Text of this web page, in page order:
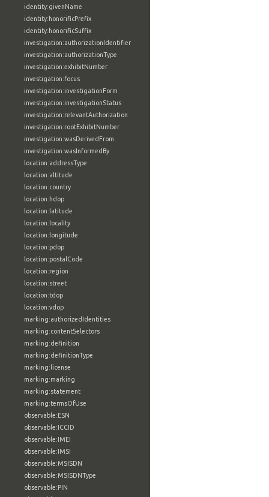
identity:givenName
identity:honorificPrefix
identity:honorificSuffix
investigation:authorizationIdentifier
investigation:authorizationType
investigation:exhibitNumber
investigation:focus
investigation:investigationForm
investigation:investigationStatus
investigation:relevantAuthorization
investigation:rootExhibitNumber
investigation:wasDerivedFrom
investigation:wasInformedBy
location:addressType
location:altitude
location:country
location:hdop
location:latitude
location:locality
location:longitude
location:pdop
location:postalCode
location:region
location:street
location:tdop
location:vdop
marking:authorizedIdentities
marking:contentSelectors
marking:definition
marking:definitionType
marking:license
marking:marking
marking:statement
marking:termsOfUse
observable:ESN
observable:ICCID
observable:IMEI
observable:IMSI
observable:MSISDN
observable:MSISDNType
observable:PIN